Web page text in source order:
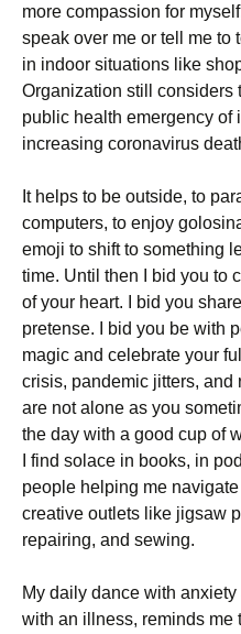
more compassion for
speak over me or tell me to
in indoor situations like
Organization still considers
public health emergency of
increasing coronavirus
It helps to be outside, to
computers, to enjoy
emoji to shift to something
time. Until then I bid you to
of your heart. I bid you
pretense. I bid you be with
magic and celebrate your
crisis, pandemic jitters, and
are not alone as you
the day with a good cup of
I find solace in books, in
people helping me
creative outlets like jigsaw
repairing, and sewing.
My daily dance with
with an illness, reminds me